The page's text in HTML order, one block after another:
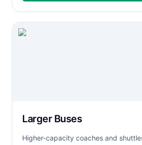
Larger Buses
Higher-capacity coaches and